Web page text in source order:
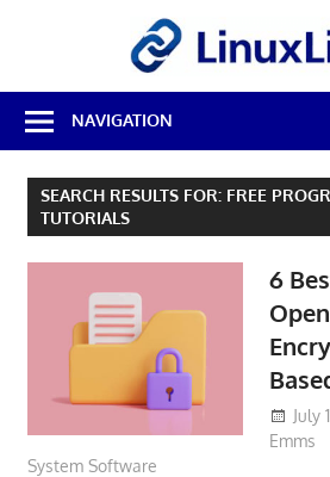
Best
Free
Linux
Software
Open
NAVIGATION
SEARCH RESULTS FOR: FREE
TUTORIALS
6
July
Emms
System Software